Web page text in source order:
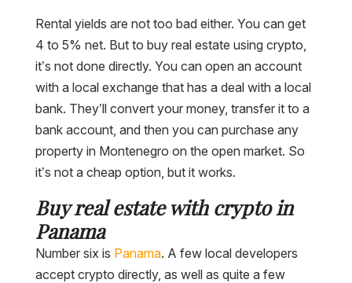
Rental yields are not too bad either. You can get
4 to 5% net. But to buy real estate using crypto,
it’s not done directly. You can open an account
with a local exchange that has a deal with a local
bank. They’ll convert your money, transfer it to a
bank account, and then you can purchase any
property in Montenegro on the open market. So
it’s not a cheap option, but it works.
Buy real estate with crypto in
Panama
Number six is Panama. A few local developers
accept crypto directly, as well as quite a few